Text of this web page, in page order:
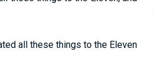
all these things to the Eleven